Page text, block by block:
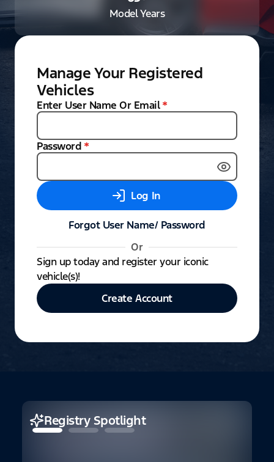
Model Years
Manage Your Registered
Vehicles
Enter User Name Or Email *
Password *
Log In
Forgot User Name/ Password
Or
Sign up today and register your iconic
vehicle(s)!
Create Account
Registry Spotlight